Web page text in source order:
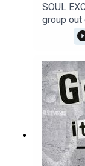
SOUL
group out
Slow
Austin
short
future
https://
ail:
http://